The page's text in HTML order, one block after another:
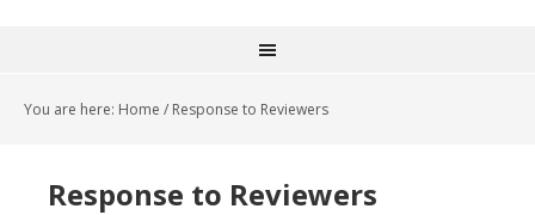
You are here: Home / Response to Reviewers
Response to Reviewers